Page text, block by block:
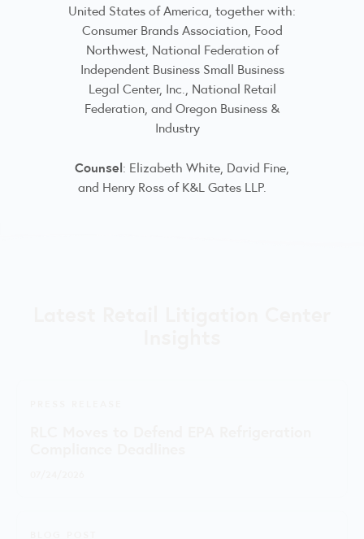
United States of America, together with:
Consumer Brands Association, Food
Northwest, National Federation of
Independent Business Small Business
Legal Center, Inc., National Retail
Federation, and Oregon Business &
Industry
Counsel: Elizabeth White, David Fine,
and Henry Ross of K&L Gates LLP.